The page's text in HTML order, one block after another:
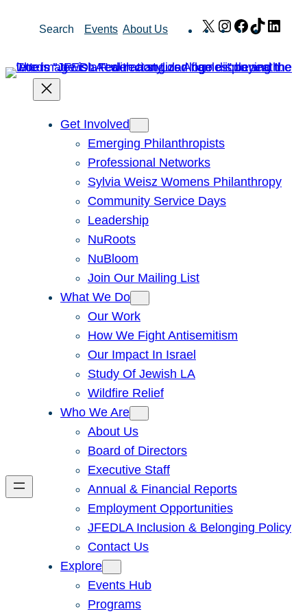
Search Events About Us X Instagram
Facebook
TikTok
Get Involved
Emerging Philanthropists
Professional Networks
Sylvia Weisz Womens Philanthropy
Community Service Days
Leadership
NuRoots
NuBloom
Join Our Mailing List
What We Do
Our Work
How We Fight Antisemitism
Our Impact In Israel
Study Of Jewish LA
Wildfire Relief
Who We Are
About Us
Board of Directors
Executive Staff
Annual & Financial Reports
Employment Opportunities
JFEDLA Inclusion & Belonging Policy
Contact Us
Explore
Events Hub
Programs